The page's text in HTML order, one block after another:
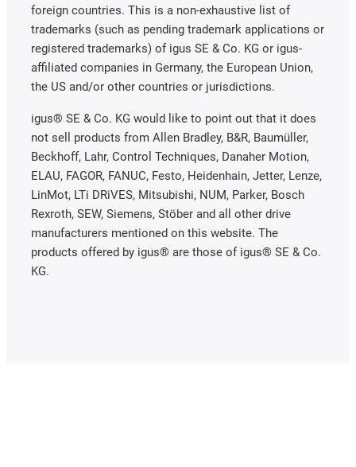
foreign countries. This is a non-exhaustive list of
trademarks (such as pending trademark applications or
registered trademarks) of igus SE & Co. KG or igus-
affiliated companies in Germany, the European Union,
the US and/or other countries or jurisdictions.
igus® SE & Co. KG would like to point out that it does
not sell products from Allen Bradley, B&R, Baumüller,
Beckhoff, Lahr, Control Techniques, Danaher Motion,
ELAU, FAGOR, FANUC, Festo, Heidenhain, Jetter, Lenze,
LinMot, LTi DRiVES, Mitsubishi, NUM, Parker, Bosch
Rexroth, SEW, Siemens, Stöber and all other drive
manufacturers mentioned on this website. The
products offered by igus® are those of igus® SE & Co.
KG.